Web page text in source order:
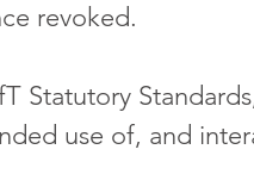
revoked.
Statutory
use of, and